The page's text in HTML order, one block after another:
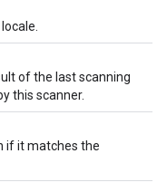
of the last scanning
this scanner.
if it matches the